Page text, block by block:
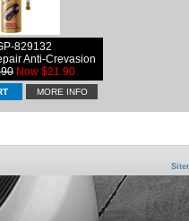
829132
Anti-Crevasion
Now $21.90
MORE INFO